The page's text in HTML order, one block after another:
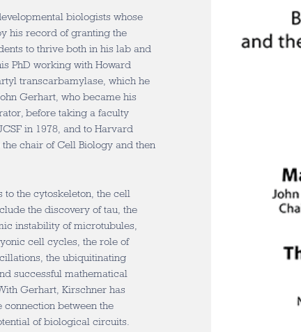
biologists whose
his record of granting the
to thrive both in his lab and
PhD working with Howard
transcarbamylase, which he
Gerhart, who became his
before taking a faculty
in 1978, and to Harvard
chair of Cell Biology and then
the cytoskeleton, the cell
the discovery of tau, the
instability of microtubules,
cell cycles, the role of
the ubiquitinating
successful mathematical
Gerhart, Kirschner has
between the
of biological circuits.